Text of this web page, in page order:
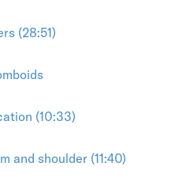
(28:51)
(10:33)
and shoulder (11:40)